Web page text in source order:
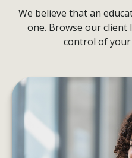
We believe that an
one. Browse our client
control of
6 PROS AND
YOUR